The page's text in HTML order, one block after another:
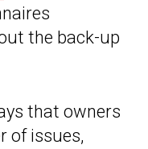
the back-up
that owners
of issues,